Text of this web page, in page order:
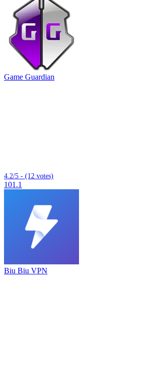
Game Guardian
4.2/5 - (12 votes)
101.1
Biu Biu VPN